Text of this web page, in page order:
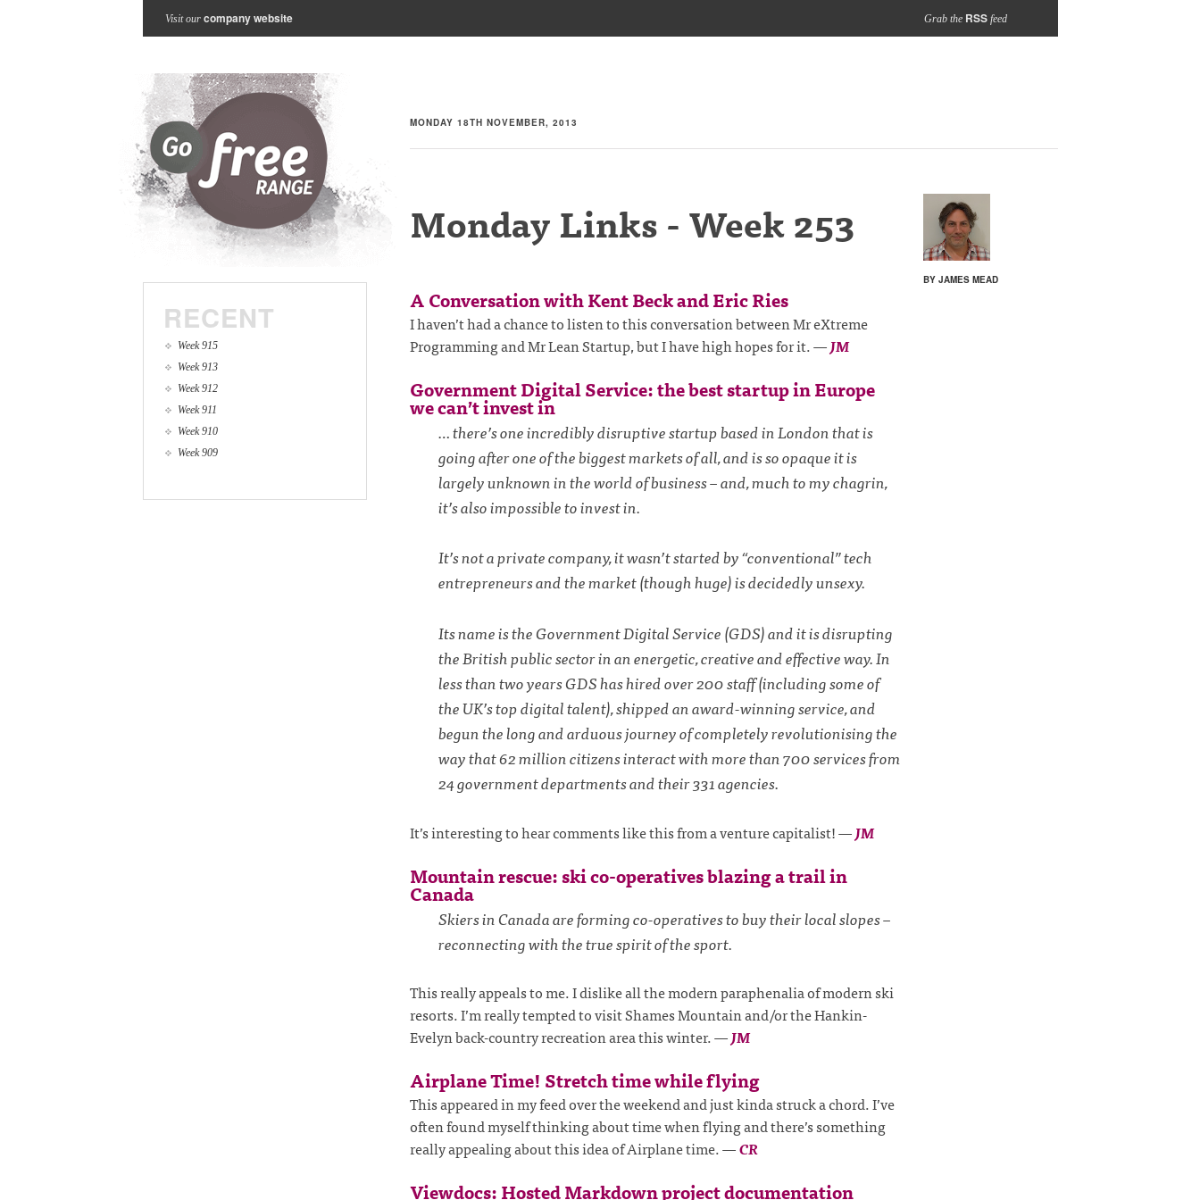
Visit our company website Grab the RSSfeed
MONDAY 18TH NOVEMBER, 2013
BY JAMES MEAD
Monday Links - Week 253
A Conversation with Kent Beck and Eric Ries
I haven’t had a chance to listen to this conversation between Mr eXtreme
Programming and Mr Lean Startup, but I have high hopes for it.—JM
Government Digital Service: the best startup in Europe
we can’t invest in
… there’s one incredibly disruptive startup based in London that is
going after one of the biggest markets of all, and is so opaque it is
largely unknown in the world of business – and, much to my chagrin,
it’s also impossible to invest in.
It’s not a private company, it wasn’t started by “conventional” tech
entrepreneurs and the market (though huge) is decidedly unsexy.
Its name is the Government Digital Service (GDS) and it is disrupting
the British public sector in an energetic, creative and effective way. In
less than two years GDS has hired over 200 staff (including some of
the UK’s top digital talent), shipped an award-winning service, and
begun the long and arduous journey of completely revolutionising the
way that 62 million citizens interact with more than 700 services from
24 government departments and their 331 agencies.
It’s interesting to hear comments like this from a venture capitalist!—JM
Mountain rescue: ski co-operatives blazing a trail in
Canada
Skiers in Canada are forming co-operatives to buy their local slopes –
reconnecting with the true spirit of the sport.
This really appeals to me. I dislike all the modern paraphenalia of modern ski
resorts. I’m really tempted to visit Shames Mountain and/or the Hankin-
Evelyn back-country recreation area this winter.—JM
Airplane Time! Stretch time while flying
This appeared in my feed over the weekend and just kinda struck a chord. I’ve
often found myself thinking about time when flying and there’s something
really appealing about this idea of Airplane time.—CR
Viewdocs: Hosted Markdown project documentation
RECENT
Week 915
Week 913
Week 912
Week 911
Week 910
Week 909